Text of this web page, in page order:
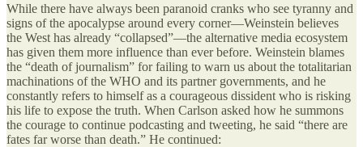
While there have always been paranoid cranks who see tyranny and
signs of the apocalypse around every corner—Weinstein believes
the West has already “collapsed”—the alternative media ecosystem
has given them more influence than ever before. Weinstein blames
the “death of journalism” for failing to warn us about the totalitarian
machinations of the WHO and its partner governments, and he
constantly refers to himself as a courageous dissident who is risking
his life to expose the truth. When Carlson asked how he summons
the courage to continue podcasting and tweeting, he said “there are
fates far worse than death.” He continued: